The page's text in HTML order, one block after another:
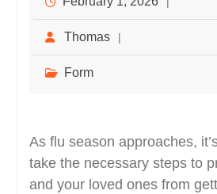
Thomas
Form
As flu season approaches,
take the necessary steps to
and your loved ones from